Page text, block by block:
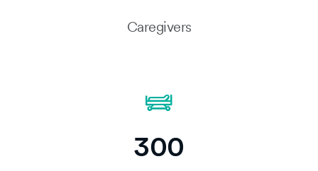
Caregivers
300